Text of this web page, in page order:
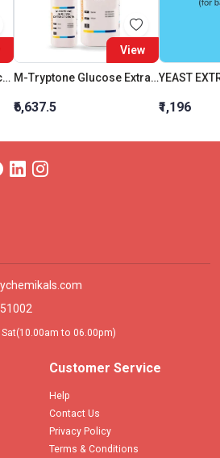
Bromo Thymol Blue Indicator Papers
View
M-Tryptone Glucose Extract Broth
₹6,637.5 ₹1,196
Sat(10.00am to 06.00pm)
Customer Service
Help
Contact Us
Privacy Policy
Terms & Conditions